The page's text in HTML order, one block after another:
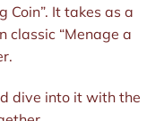
Coin”. It takes as a
classic “Menage a
dive into it with the